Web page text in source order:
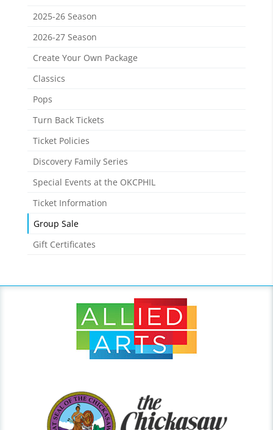
2025-26 Season
2026-27 Season
Create Your Own Package
Classics
Pops
Turn Back Tickets
Ticket Policies
Discovery Family Series
Special Events at the OKCPHIL
Ticket Information
Group Sale
Gift Certificates